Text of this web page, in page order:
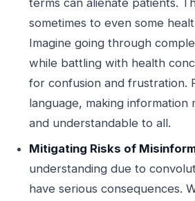
terms can alienate patients.
sometimes to even some
Imagine going through
while battling with health
for confusion and frustration.
language, making information
and understandable to all.
Mitigating Risks of
understanding due to
have serious consequences.